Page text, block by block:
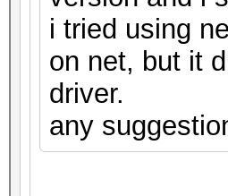
i tried using
on net, but it
driver.
any